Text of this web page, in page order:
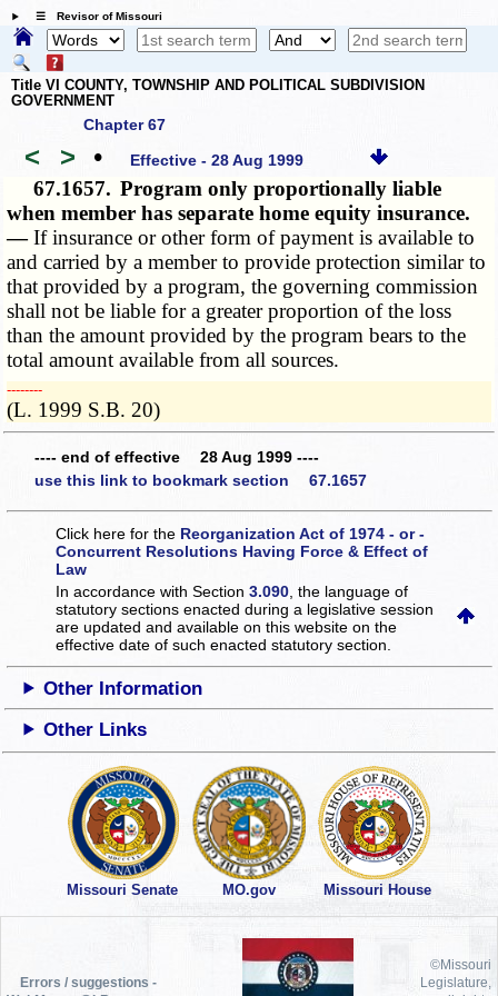
☰ Revisor of Missouri
Title VI COUNTY, TOWNSHIP AND POLITICAL SUBDIVISION
GOVERNMENT
Chapter 67
< > • Effective - 28 Aug 1999
67.1657. Program only proportionally liable
when member has separate home equity insurance.
—If insurance or other form of payment is available to
and carried by a member to provide protection similar to
that provided by a program, the governing commission
shall not be liable for a greater proportion of the loss
than the amount provided by the program bears to the
total amount available from all sources.
­­--------
(L. 1999 S.B. 20)
---- end of effective 28 Aug 1999 ----
use this link to bookmark section 67.1657
Click here for the Reorganization Act of 1974 - or -
Concurrent Resolutions Having Force & Effect of
Law
In accordance with Section3.090 , the language of
statutory sections enacted during a legislative session
are updated and available on this websiteon the
effective date of such enacted statutory section.
Other Information
Other Links
Missouri Senate MO.gov Missouri House
Errors / suggestions -
©Missouri
Legislature,